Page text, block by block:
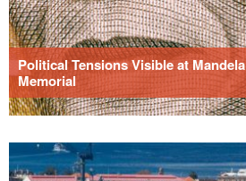
Political Tensions Visible at Mandela
Memorial